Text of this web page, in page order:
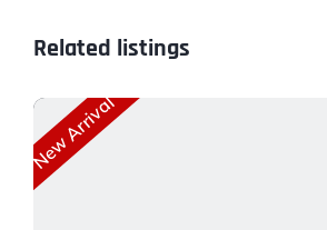
Related listings
New Arrival